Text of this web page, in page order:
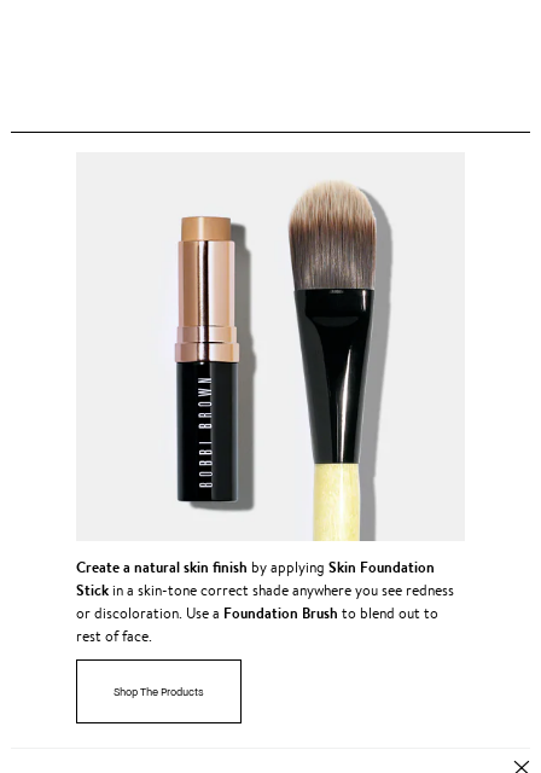
Create a natural skin finish by applying Skin Foundation
Stickin a skin-tone correct shade anywhere you see redness
or discoloration. Use a Foundation Brush to blend out to
rest of face.
Shop The Products